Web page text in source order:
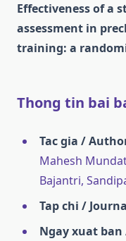
Effectiveness of a
assessment in
training: a
Thong tin bai
Tac gia /
Mahesh
Bajantri,
Tap chi /
Ngay xuat ban